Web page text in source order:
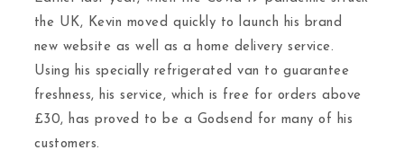
the UK, Kevin moved quickly to launch his brand
new website as well as a home delivery service.
Using his specially refrigerated van to guarantee
freshness, his service, which is free for orders above
£30, has proved to be a Godsend for many of his
customers.